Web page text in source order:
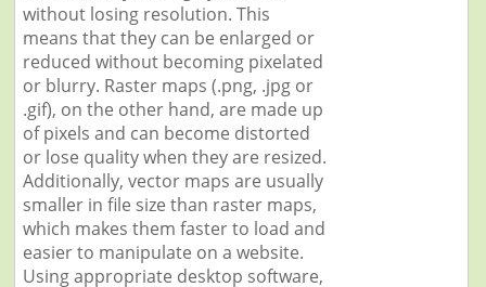
without losing resolution. This
means that they can be enlarged or
reduced without becoming pixelated
or blurry. Raster maps (.png, .jpg or
.gif), on the other hand, are made up
of pixels and can become distorted
or lose quality when they are resized.
Additionally, vector maps are usually
smaller in file size than raster maps,
which makes them faster to load and
easier to manipulate on a website.
Using appropriate desktop software,